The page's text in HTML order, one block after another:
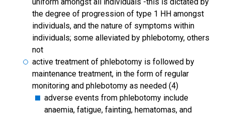
the degree of progression of type 1 HH amongst
individuals, and the nature of symptoms within
individuals; some alleviated by phlebotomy, others
not
active treatment of phlebotomy is followed by
maintenance treatment, in the form of regular
monitoring and phlebotomy as needed (4)
adverse events from phlebotomy include
anaemia, fatigue, fainting, hematomas, and